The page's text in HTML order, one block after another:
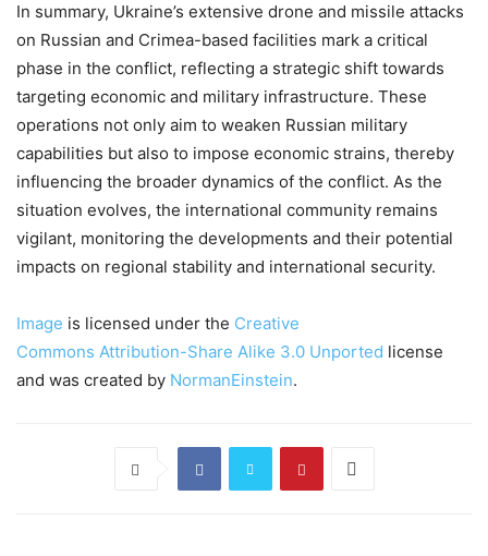
In summary, Ukraine’s extensive drone and missile attacks
on Russian and Crimea-based facilities mark a critical
phase in the conflict, reflecting a strategic shift towards
targeting economic and military infrastructure. These
operations not only aim to weaken Russian military
capabilities but also to impose economic strains, thereby
influencing the broader dynamics of the conflict. As the
situation evolves, the international community remains
vigilant, monitoring the developments and their potential
impacts on regional stability and international security.
Image is licensed under the Creative
Commons Attribution-Share Alike 3.0 Unported license
and was created by NormanEinstein.